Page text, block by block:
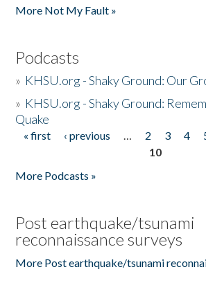
More Not My Fault »
Podcasts
» KHSU.org - Shaky Ground: Our
» KHSU.org - Shaky Ground:
Quake
Pages
« first ‹ previous … 2 3 4
10
More Podcasts »
Post earthquake/tsunami
reconnaissance surveys
More Post earthquake/tsunami